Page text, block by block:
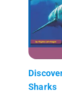
Sharks